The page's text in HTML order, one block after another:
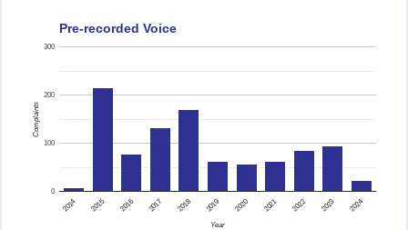
Pre-recorded Voice
2014 2015 2016 2017 2018 2019 2020 2021 2022 2023 2024
0
100
200
300
Year
Complaints